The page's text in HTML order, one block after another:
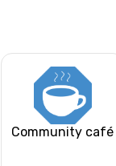
Community café